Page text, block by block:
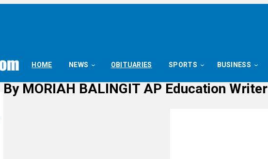
HOME NEWS OBITUARIES SPORTS BUSINESS
By MORIAH BALINGIT AP Education Writer